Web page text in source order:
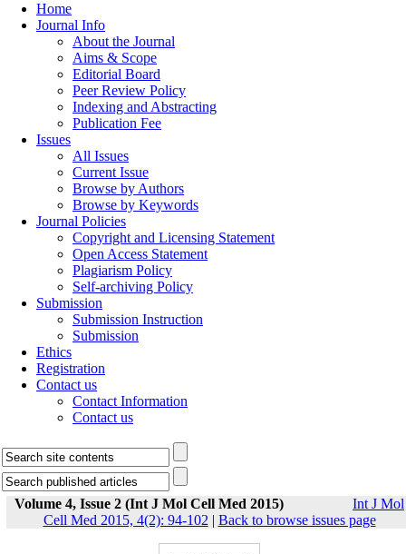
Home
Journal Info
About the Journal
Aims & Scope
Editorial Board
Peer Review Policy
Indexing and Abstracting
Publication Fee
Issues
All Issues
Current Issue
Browse by Authors
Browse by Keywords
Journal Policies
Copyright and Licensing Statement
Open Access Statement
Plagiarism Policy
Self-archiving Policy
Submission
Submission Instruction
Submission
Ethics
Registration
Contact us
Contact Information
Contact us
Volume 4, Issue 2 (Int J Mol Cell Med 2015)
Int J Mol
Cell Med 2015, 4(2): 94-102 | Back to browse issues page